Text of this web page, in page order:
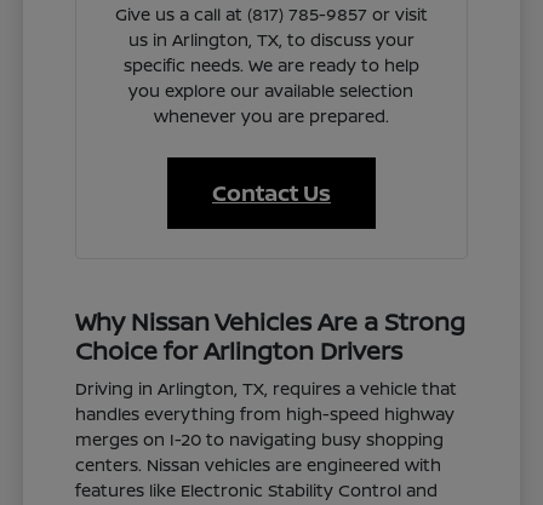
Give us a call at (817) 785-9857 or visit
us in Arlington, TX, to discuss your
specific needs. We are ready to help
you explore our available selection
whenever you are prepared.
Contact Us
Why Nissan Vehicles Are a Strong
Choice for Arlington Drivers
Driving in Arlington, TX, requires a vehicle that
handles everything from high-speed highway
merges on I-20 to navigating busy shopping
centers. Nissan vehicles are engineered with
features like Electronic Stability Control and